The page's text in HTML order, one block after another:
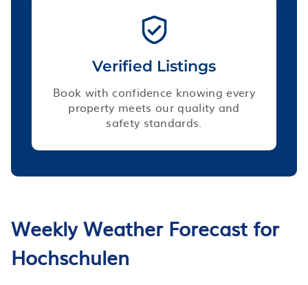
Verified Listings
Book with confidence knowing every
property meets our quality and
safety standards.
Weekly Weather Forecast for
Hochschulen